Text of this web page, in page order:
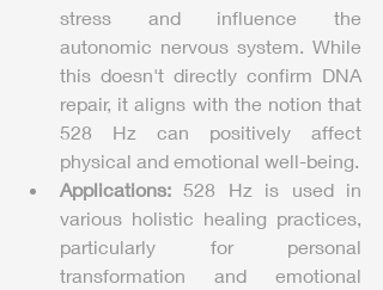
stress and influence the
autonomic nervous system. While
this doesn't directly confirm DNA
repair, it aligns with the notion that
528 Hz can positively affect
physical and emotional well-being.
Applications: 528 Hz is used in
various holistic healing practices,
particularly for personal
transformation and emotional